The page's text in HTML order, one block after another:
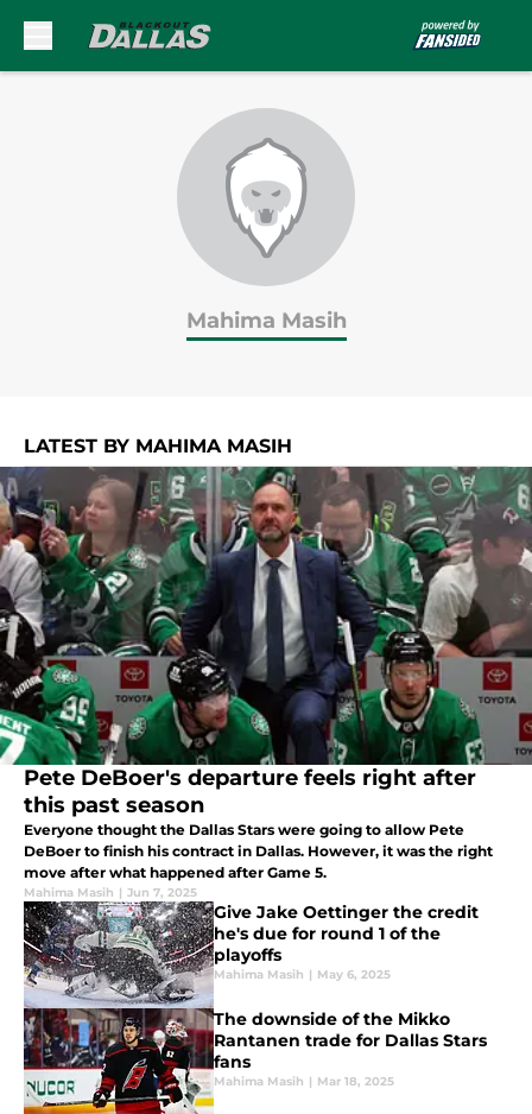
Mahima Masih
LATEST BY MAHIMA MASIH
Pete DeBoer's departure feels right after
this past season
Everyone thought the Dallas Stars were going to allow Pete
DeBoer to finish his contract in Dallas. However, it was the right
move after what happened after Game 5.
Mahima Masih | Jun 7, 2025
Give Jake Oettinger the credit
he's due for round 1 of the
playoffs
Mahima Masih | May 6, 2025
The downside of the Mikko
Rantanen trade for Dallas Stars
fans
Mahima Masih | Mar 18, 2025